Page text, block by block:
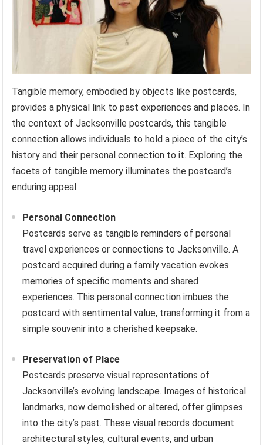
Tangible memory, embodied by objects like postcards,
provides a physical link to past experiences and places. In
the context of Jacksonville postcards, this tangible
connection allows individuals to hold a piece of the city’s
history and their personal connection to it. Exploring the
facets of tangible memory illuminates the postcard’s
enduring appeal.
Personal Connection
Postcards serve as tangible reminders of personal
travel experiences or connections to Jacksonville. A
postcard acquired during a family vacation evokes
memories of specific moments and shared
experiences. This personal connection imbues the
postcard with sentimental value, transforming it from a
simple souvenir into a cherished keepsake.
Preservation of Place
Postcards preserve visual representations of
Jacksonville’s evolving landscape. Images of historical
landmarks, now demolished or altered, offer glimpses
into the city’s past. These visual records document
architectural styles, cultural events, and urban